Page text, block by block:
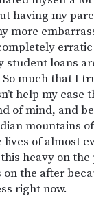
having my
more
student loans
much that I
help my case
of mind, and
mountains
of almost
heavy on
on the after
right now.